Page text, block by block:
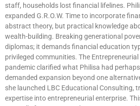
staff, households lost financial lifelines.
expanded G.R.O.W. Time to incorporate
abstract theory, but practical knowledge
wealth-building. Breaking generational
diplomas; it demands financial education
privileged communities. The
pandemic clarified what Philisa had
demanded expansion beyond one
she launched LBC Educational Consulting,
expertise into entrepreneurial enterprise.